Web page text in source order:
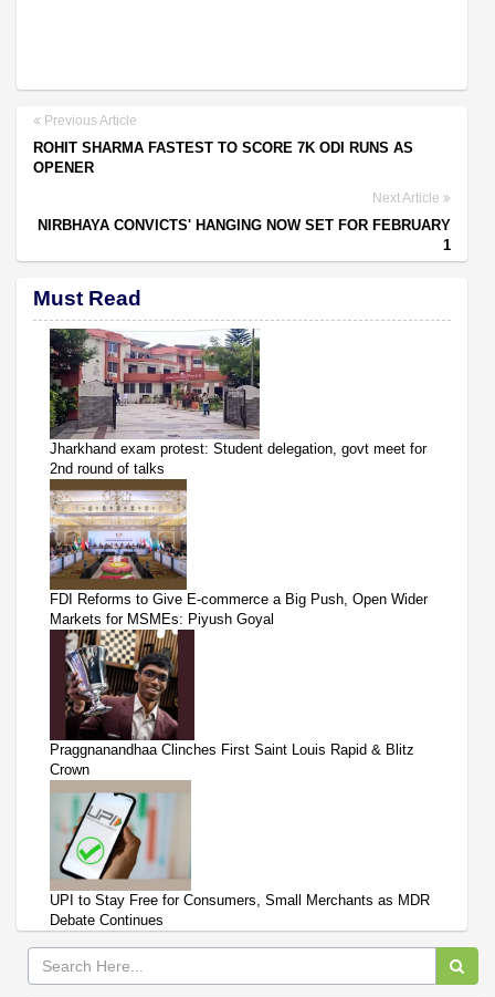
Previous Article
ROHIT SHARMA FASTEST TO SCORE 7K ODI RUNS AS
OPENER
Next Article
NIRBHAYA CONVICTS' HANGING NOW SET FOR FEBRUARY
1
Must Read
Jharkhand exam protest: Student delegation, govt meet for
2nd round of talks
FDI Reforms to Give E-commerce a Big Push, Open Wider
Markets for MSMEs: Piyush Goyal
Praggnanandhaa Clinches First Saint Louis Rapid & Blitz
Crown
UPI to Stay Free for Consumers, Small Merchants as MDR
Debate Continues